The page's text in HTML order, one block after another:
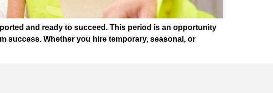
and ready to succeed. This period is an opportunity
success. Whether you hire temporary, seasonal, or